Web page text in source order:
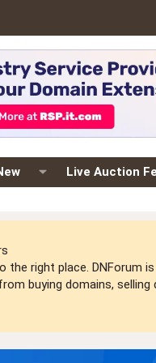
Live Auction
right place.
buying domains,